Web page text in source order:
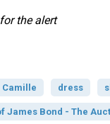
the alert
Camille dress
James Bond - The